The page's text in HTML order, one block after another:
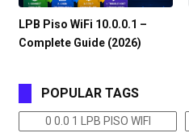
LPB Piso WiFi 10.0.0.1 –
Complete Guide (2026)
POPULAR TAGS
0 0.0 1 LPB PISO WIFI